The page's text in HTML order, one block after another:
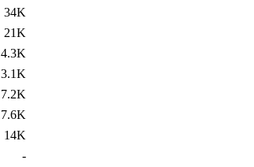
34K
21K
4.3K
3.1K
7.2K
7.6K
14K
-